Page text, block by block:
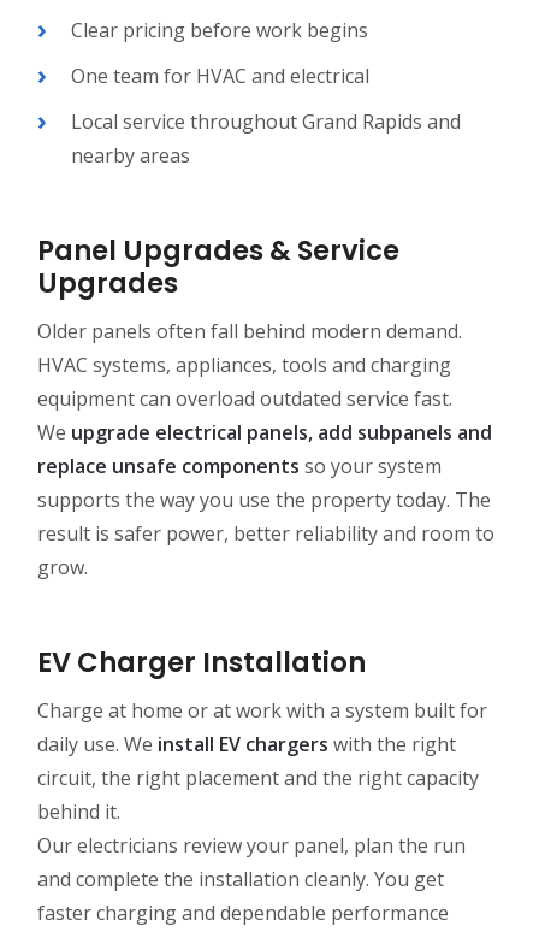
Clear pricing before work begins
One team for HVAC and electrical
Local service throughout Grand Rapids and
nearby areas
Panel Upgrades & Service
Upgrades
Older panels often fall behind modern demand.
HVAC systems, appliances, tools and charging
equipment can overload outdated service fast.
We upgrade electrical panels, add subpanels and
replace unsafe components so your system
supports the way you use the property today. The
result is safer power, better reliability and room to
grow.
EV Charger Installation
Charge at home or at work with a system built for
daily use. We install EV chargers with the right
circuit, the right placement and the right capacity
behind it.
Our electricians review your panel, plan the run
and complete the installation cleanly. You get
faster charging and dependable performance